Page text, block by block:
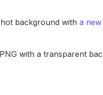
background with a
with a transparent